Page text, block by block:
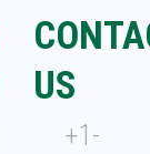
US
+1-